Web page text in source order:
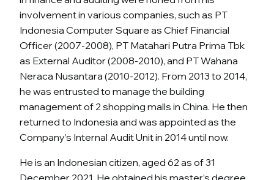
involvement in various companies, such as PT
Indonesia Computer Square as Chief Financial
Officer (2007-2008), PT Matahari Putra Prima Tbk
as External Auditor (2008-2010), and PT Wahana
Neraca Nusantara (2010-2012). From 2013 to 2014,
he was entrusted to manage the building
management of 2 shopping malls in China. He then
returned to Indonesia and was appointed as the
Company’s Internal Audit Unit in 2014 until now.
He is an Indonesian citizen, aged 62 as of 31